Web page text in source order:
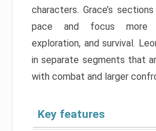
characters. Grace’s
pace and focus more
exploration, and survival.
in separate segments that
with combat and larger
Key features